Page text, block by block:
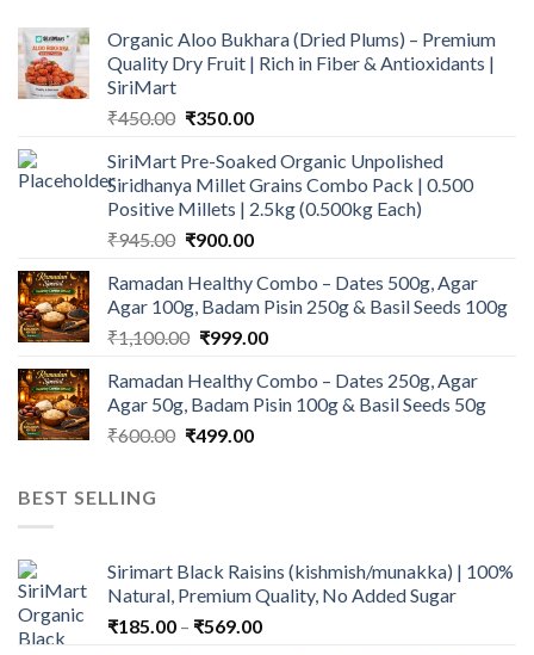
Organic Aloo Bukhara (Dried Plums) – Premium
Quality Dry Fruit | Rich in Fiber & Antioxidants |
SiriMart
₹450.00 Original
was:
₹450.00.
₹350.00Current
is:
₹350.00.
SiriMart Pre-Soaked Organic Unpolished
Siridhanya Millet Grains Combo Pack | 0.500
Positive Millets | 2.5kg (0.500kg Each)
₹945.00 Original
was:
₹945.00.
₹900.00Current
is:
₹900.00.
Ramadan Healthy Combo – Dates 500g, Agar
Agar 100g, Badam Pisin 250g & Basil Seeds 100g
₹1,100.00 Original
was:
₹1,100.00.
₹999.00Current
is:
₹999.00.
Ramadan Healthy Combo – Dates 250g, Agar
Agar 50g, Badam Pisin 100g & Basil Seeds 50g
₹600.00 Original
₹499.00Current
BEST SELLING
Sirimart Black Raisins (kishmish/munakka) | 100%
Natural, Premium Quality, No Added Sugar
₹185.00 – ₹569.00Price